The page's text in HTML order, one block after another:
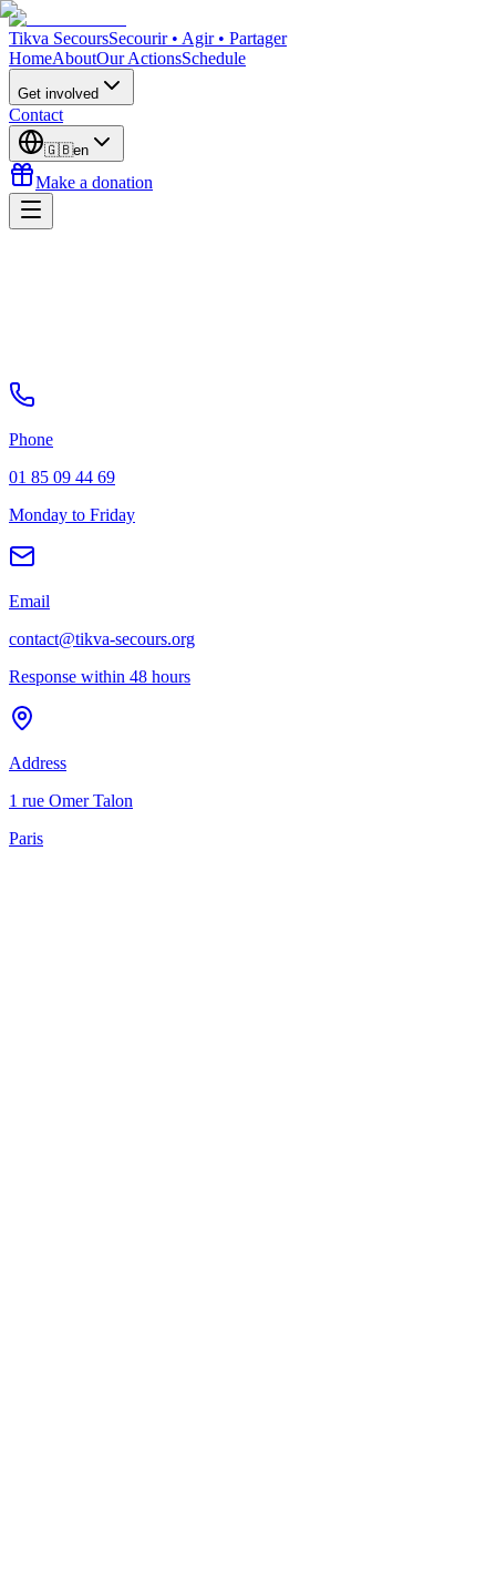
Tikva SecoursSecourir • Agir • Partager
HomeAboutOur ActionsSchedule
Get involved
Contact
🇬🇧en
Make a donation
Phone
01 85 09 44 69
Monday to Friday
Email
contact@tikva-secours.org
Response within 48 hours
Address
1 rue Omer Talon
Paris